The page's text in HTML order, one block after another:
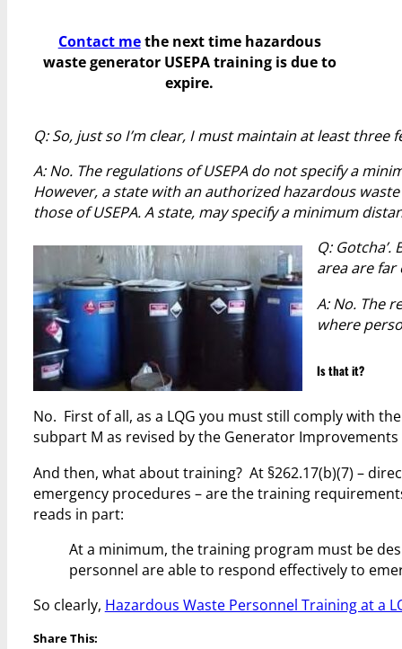
Contact methe next time hazardous
waste generator USEPA training is due to
expire.
Q: So, just so I’m clear, I must maintain at least three
A: No. The regulations of USEPA do not specify a
However, a state with an authorized hazardous
those of USEPA. A state, may specify a minimum
Q:
area are far
A: No. The
where
Is that it?
No. First of all, as a LQG you must still comply with
subpart M as revised by the Generator Improvements
And then, what about training? At §262.17(b)(7) –
emergency procedures – are the training
reads in part:
At a minimum, the training program must be
personnel are able to respond effectively to
So clearly, Hazardous Waste Personnel Training at a
Share This: